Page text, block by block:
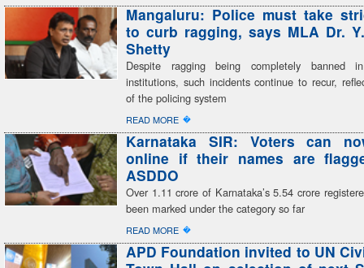
Mangaluru: Police must take
to curb ragging, says MLA Dr.
Shetty
Despite ragging being completely banned
institutions, such incidents continue to recur,
of the policing system
READ MORE �
Karnataka SIR: Voters can
online if their names are
ASDDO
Over 1.11 crore of Karnataka’s 5.54 crore
been marked under the category so far
READ MORE �
APD Foundation invited to UN